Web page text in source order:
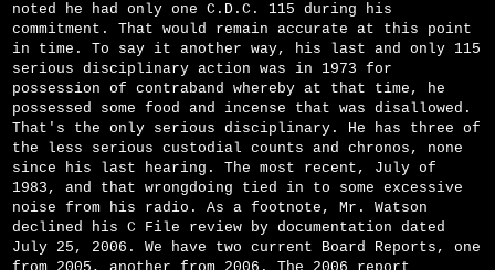
noted he had only one C.D.C. 115 during his
commitment. That would remain accurate at this point
in time. To say it another way, his last and only 115
serious disciplinary action was in 1973 for
possession of contraband whereby at that time, he
possessed some food and incense that was disallowed.
That's the only serious disciplinary. He has three of
the less serious custodial counts and chronos, none
since his last hearing. The most recent, July of
1983, and that wrongdoing tied in to some excessive
noise from his radio. As a footnote, Mr. Watson
declined his C File review by documentation dated
July 25, 2006. We have two current Board Reports, one